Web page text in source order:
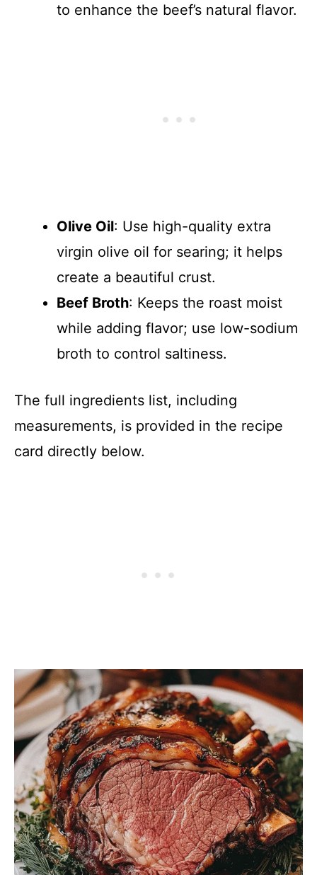
to enhance the beef’s natural flavor.
Olive Oil: Use high-quality extra
virgin olive oil for searing; it helps
create a beautiful crust.
Beef Broth: Keeps the roast moist
while adding flavor; use low-sodium
broth to control saltiness.
The full ingredients list, including
measurements, is provided in the recipe
card directly below.